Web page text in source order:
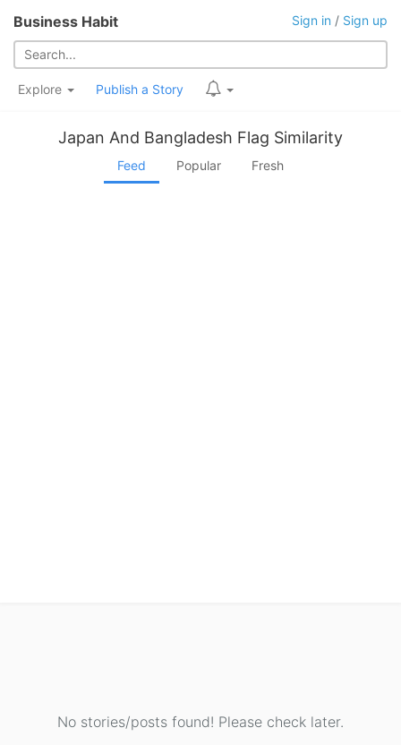
Business Habit Sign in / Sign up
Explore Publish a Story
Japan And Bangladesh Flag Similarity
Feed Popular Fresh
No stories/posts found! Please check later.